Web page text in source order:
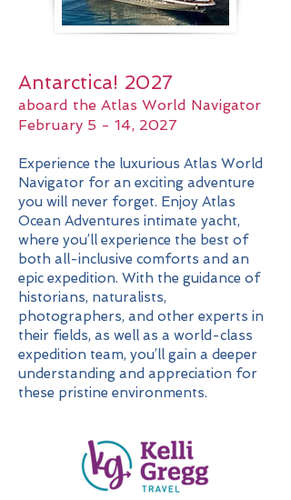
Antarctica! 2027
aboard the Atlas World Navigator
February 5 - 14, 2027
Experience the luxurious Atlas World
Navigator for an exciting adventure
you will never forget. Enjoy Atlas
Ocean Adventures intimate yacht,
where you’ll experience the best of
both all-inclusive comforts and an
epic expedition. With the guidance of
historians, naturalists,
photographers, and other experts in
their fields, as well as a world-class
expedition team, you’ll gain a deeper
understanding and appreciation for
these pristine environments.